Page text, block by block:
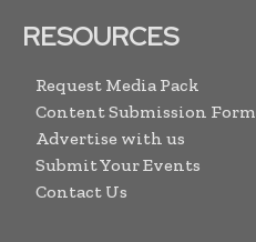
RESOURCES
Request Media Pack
Content Submission Form
Advertise with us
Submit Your Events
Contact Us